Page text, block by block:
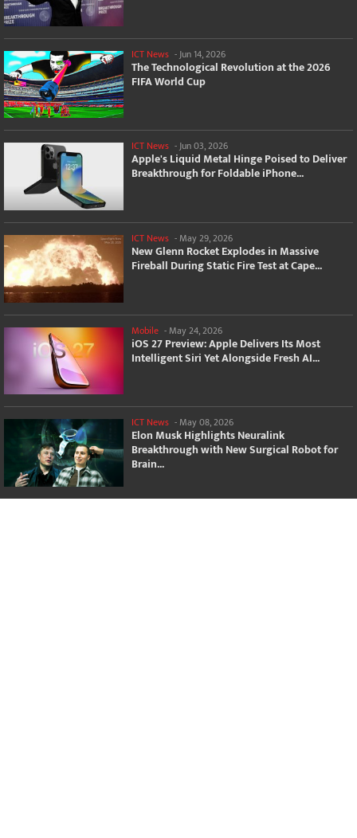
ICT News - Jun 14, 2026
The Technological Revolution at the 2026
FIFA World Cup
ICT News -Jun 03, 2026
Apple's Liquid Metal Hinge Poised to Deliver
Breakthrough for Foldable iPhone...
ICT News - May 29, 2026
New Glenn Rocket Explodes in Massive
Fireball During Static Fire Test at Cape...
Mobile - May 24, 2026
iOS 27 Preview: Apple Delivers Its Most
Intelligent Siri Yet Alongside Fresh AI...
ICT News - May 08, 2026
Elon Musk Highlights Neuralink
Breakthrough with New Surgical Robot for
Brain...